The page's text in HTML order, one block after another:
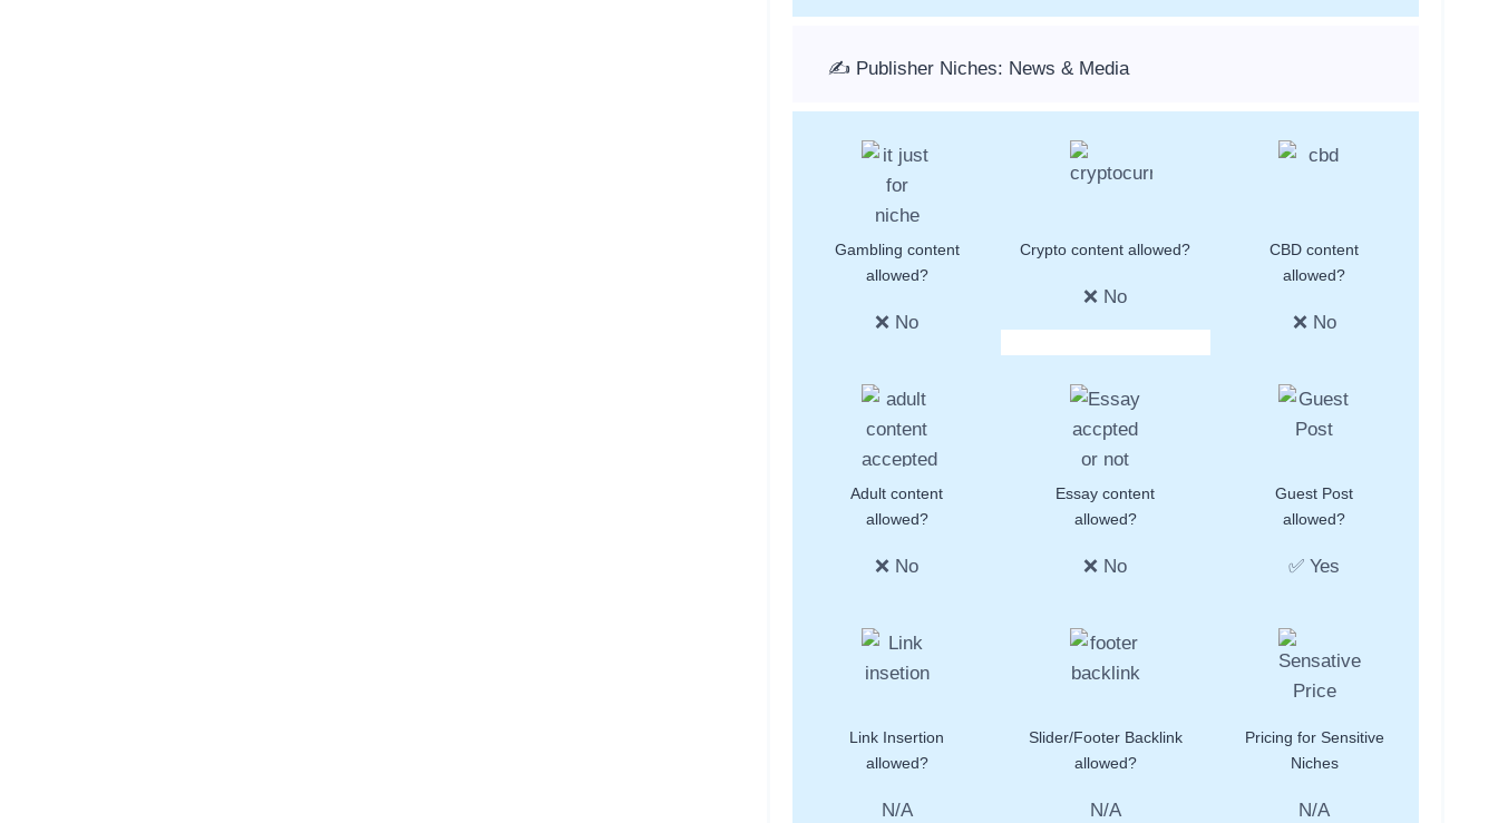
✍️ Publisher Niches: News & Media
Gambling content
allowed?
❌ No
Crypto content allowed?
❌ No
CBD content
allowed?
❌ No
Adult content
allowed?
❌ No
Essay content
allowed?
❌ No
Guest Post
allowed?
✅ Yes
Link Insertion
allowed?
N/A
Slider/Footer Backlink
allowed?
N/A
Pricing for Sensitive
Niches
N/A